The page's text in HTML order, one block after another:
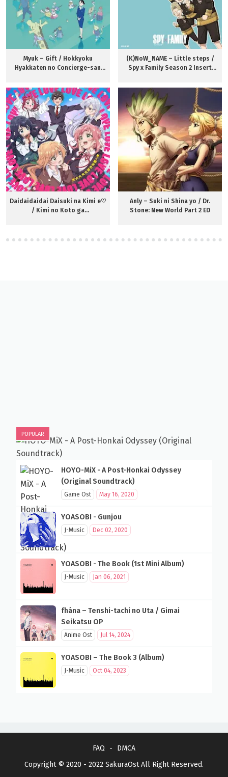
Myuk – Gift / Hokkyoku
Hyakkaten no Concierge-san
(K)NoW_NAME – Little steps /
Spy x Family Season 2 Insert
Daidaidaidai Daisuki na Kimi e♡
/ Kimi no Koto ga
Anly – Suki ni Shina yo / Dr.
Stone: New World Part 2 ED
POPULAR
HOYO-MiX - A Post-Honkai Odyssey
(Original Soundtrack)
Game Ost May 16, 2020
YOASOBI - Gunjou
J-Music Dec 02, 2020
YOASOBI - The Book (1st Mini Album)
J-Music Jan 06, 2021
fhána – Tenshi-tachi no Uta / Gimai
Seikatsu OP
Anime Ost Jul 14, 2024
YOASOBI – The Book 3 (Album)
J-Music Oct 04, 2023
FAQ
DMCA
Copyright © 2020 - 2022 SakuraOstAll Right Reserved.